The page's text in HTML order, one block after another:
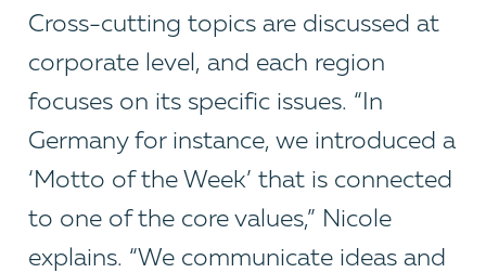
Cross-cutting topics are discussed at
corporate level, and each region
focuses on its specific issues. “In
Germany for instance, we introduced a
‘Motto of the Week’ that is connected
to one of the core values,” Nicole
explains. “We communicate ideas and